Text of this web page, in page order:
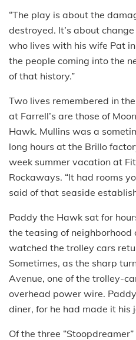
“The play is about the
destroyed. It’s about
who lives with his wife Pat
the people coming into the
of that history.”
Two lives remembered in
at Farrell’s are those of
Hawk. Mullins was a
long hours at the Brillo
week summer vacation at
Rockaways. “It had rooms
said of that seaside
Paddy the Hawk sat for
the teasing of neighborhood
watched the trolley cars
Sometimes, as the sharp
Avenue, one of the trolley-
overhead power wire.
diner, for he had made it his
Of the three